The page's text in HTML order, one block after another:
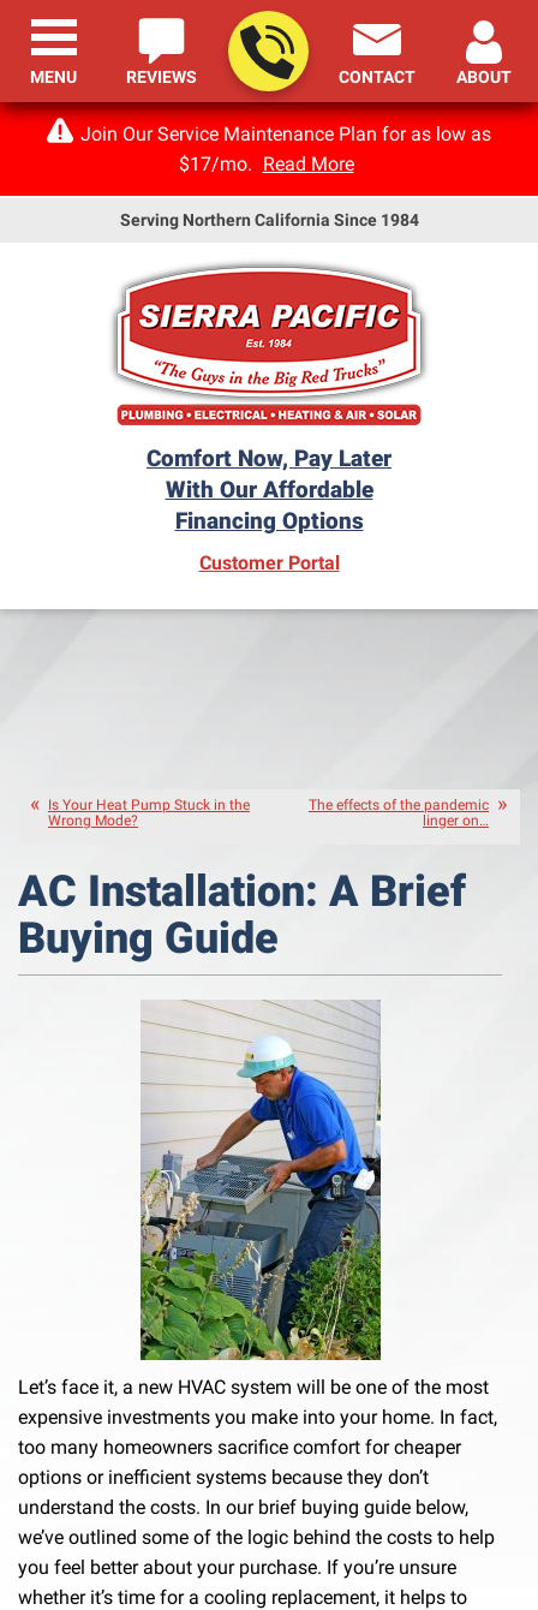
Join Our Service Maintenance Plan for as low as
$17/mo. Read More
Serving Northern California Since 1984
Comfort Now, Pay Later
With Our Affordable
Financing Options
REVIEWS CONTACT ABOUT
Customer Portal(opens in new window)
MENU
Is Your Heat Pump Stuck in the
Wrong Mode?
The effects of the pandemic
linger on…
AC Installation: A Brief
Buying Guide
Let’s face it, a new HVAC system will be one of the most
expensive investments you make into your home. In fact,
too many homeowners sacrifice comfort for cheaper
options or inefficient systems because they don’t
understand the costs. In our brief buying guide below,
we’ve outlined some of the logic behind the costs to help
you feel better about your purchase. If you’re unsure
whether it’s time for a cooling replacement, it helps to